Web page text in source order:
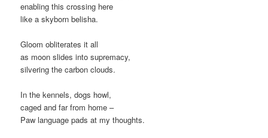
enabling this crossing here
like a skyborn belisha.
Gloom obliterates it all
as moon slides into supremacy,
silvering the carbon clouds.
In the kennels, dogs howl,
caged and far from home –
Paw language pads at my thoughts.